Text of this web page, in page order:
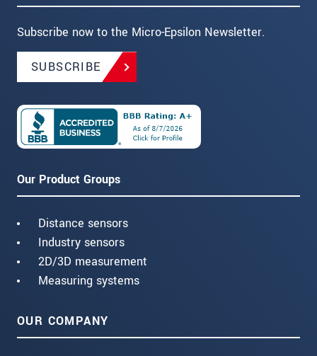
Subscribe now to the Micro-Epsilon Newsletter.
SUBSCRIBE
Our Product Groups
Distance sensors
Industry sensors
2D/3D measurement
Measuring systems
OUR COMPANY